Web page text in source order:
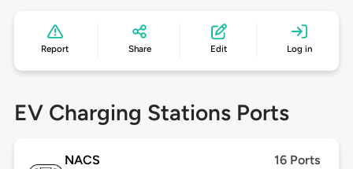
Report Share Edit Log in
EV Charging Stations Ports
NACS 16 Ports